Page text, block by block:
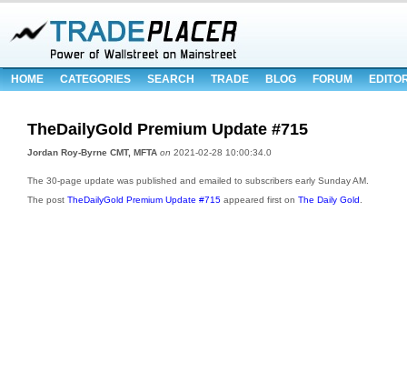
HOME CATEGORIES SEARCH TRADE BLOG FORUM
TheDailyGold Premium Update #715
Jordan Roy-Byrne CMT, MFTA on 2021-02-28 10:00:34.0
The 30-page update was published and emailed to subscribers early Sunday AM.
The post TheDailyGold Premium Update #715 appeared first on The Daily Gold